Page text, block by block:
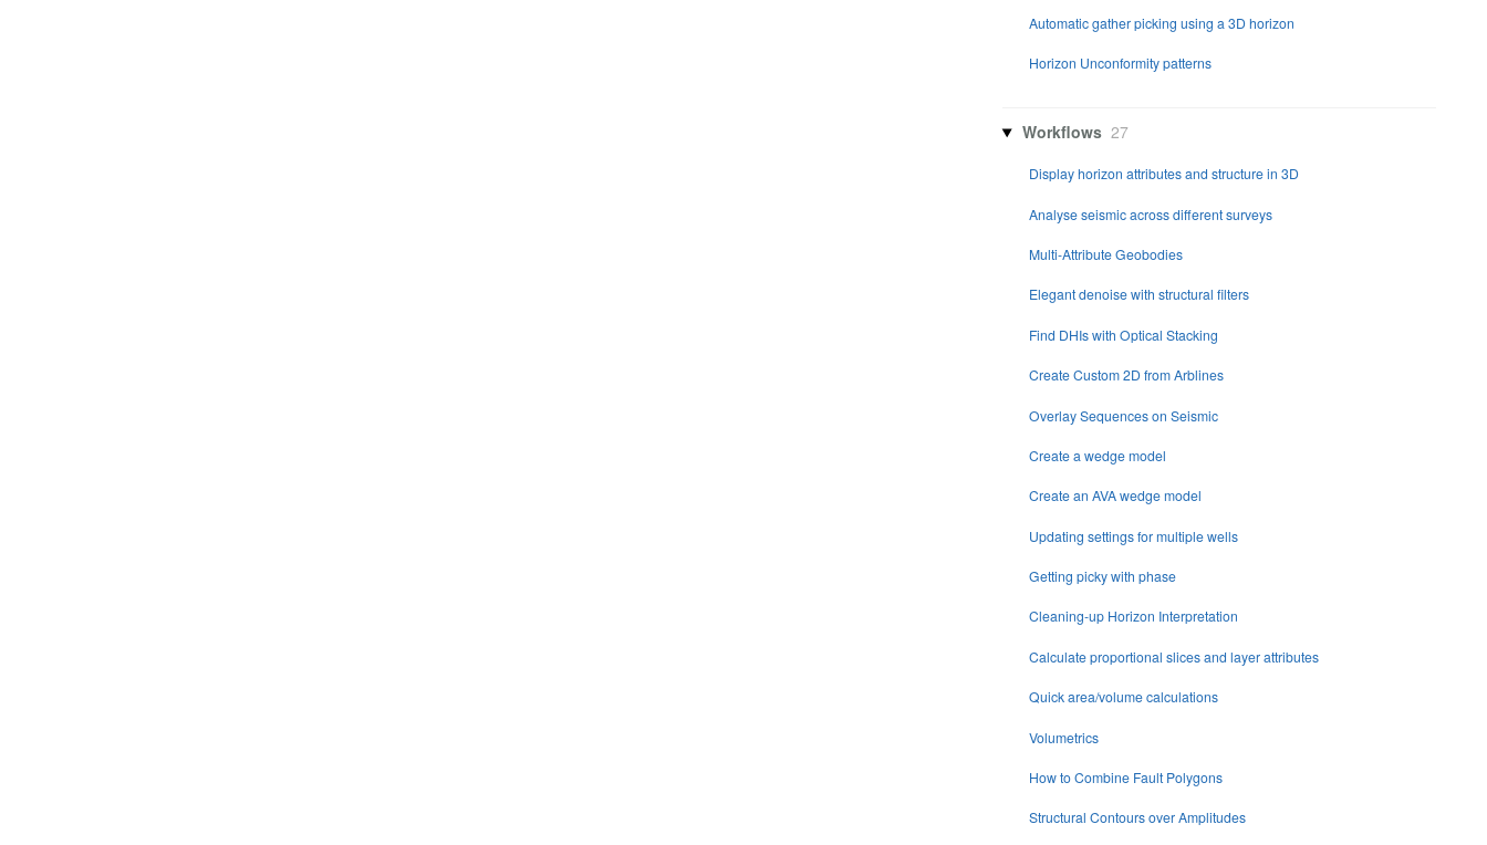
Automatic gather picking using a 3D horizon
Horizon Unconformity patterns
Workflows 27
Display horizon attributes and structure in 3D
Analyse seismic across different surveys
Multi-Attribute Geobodies
Elegant denoise with structural filters
Find DHIs with Optical Stacking
Create Custom 2D from Arblines
Overlay Sequences on Seismic
Create a wedge model
Create an AVA wedge model
Updating settings for multiple wells
Getting picky with phase
Cleaning-up Horizon Interpretation
Calculate proportional slices and layer attributes
Quick area/volume calculations
Volumetrics
How to Combine Fault Polygons
Structural Contours over Amplitudes